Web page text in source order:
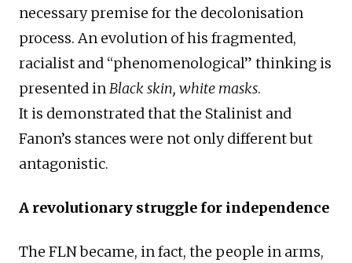
necessary premise for the decolonisation
process. An evolution of his fragmented,
racialist and “phenomenological” thinking is
presented inBlack skin, white masks.
It is demonstrated that the Stalinist and
Fanon’s stances were not only different but
antagonistic.
A revolutionary struggle for independence
The FLN became, in fact, the people in arms,